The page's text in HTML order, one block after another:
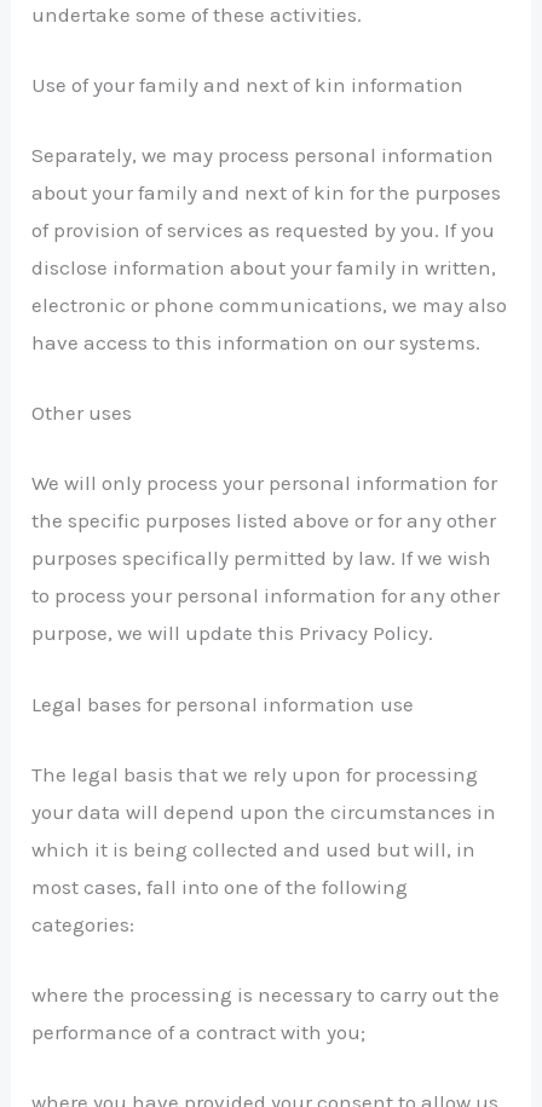
undertake some of these activities.
Use of your family and next of kin information
Separately, we may process personal information
about your family and next of kin for the purposes
of provision of services as requested by you. If you
disclose information about your family in written,
electronic or phone communications, we may also
have access to this information on our systems.
Other uses
We will only process your personal information for
the specific purposes listed above or for any other
purposes specifically permitted by law. If we wish
to process your personal information for any other
purpose, we will update this Privacy Policy.
Legal bases for personal information use
The legal basis that we rely upon for processing
your data will depend upon the circumstances in
which it is being collected and used but will, in
most cases, fall into one of the following
categories:
where the processing is necessary to carry out the
performance of a contract with you;